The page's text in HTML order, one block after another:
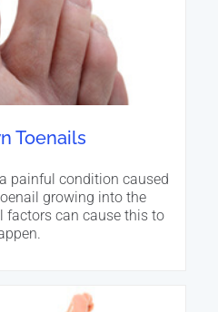
Toenails
painful condition caused
growing into the
factors can cause this to